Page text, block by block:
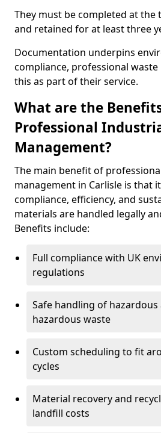
They must be completed at the
and retained for at least three
Documentation underpins
compliance, professional
this as part of their service.
What are the
Professional
Management?
The main benefit of
management in Carlisle is that
compliance, efficiency, and
materials are handled legally
Benefits include:
Full compliance with UK
regulations
Safe handling of hazardous
hazardous waste
Custom scheduling to fit
cycles
Material recovery and
landfill costs